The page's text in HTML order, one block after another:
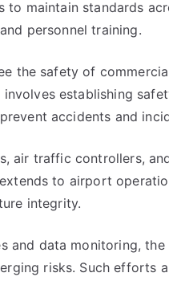
to maintain standards
personnel training.
the safety of
establishing
accidents and
air traffic controllers,
to airport
integrity.
and data monitoring,
risks. Such efforts